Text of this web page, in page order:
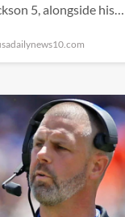
5, alongside his…